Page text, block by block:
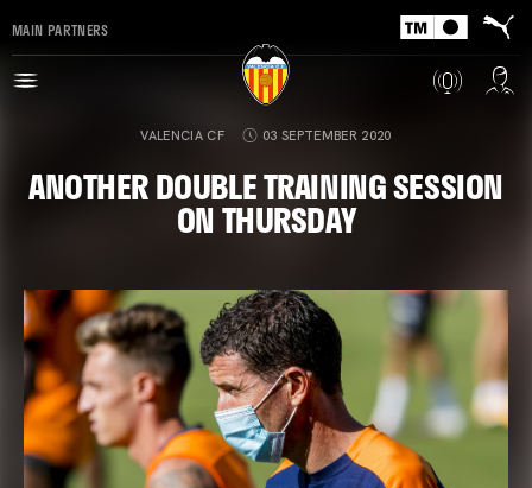
MAIN PARTNERS
VALENCIA CF 03 SEPTEMBER 2020
ANOTHER DOUBLE TRAINING SESSION
ON THURSDAY